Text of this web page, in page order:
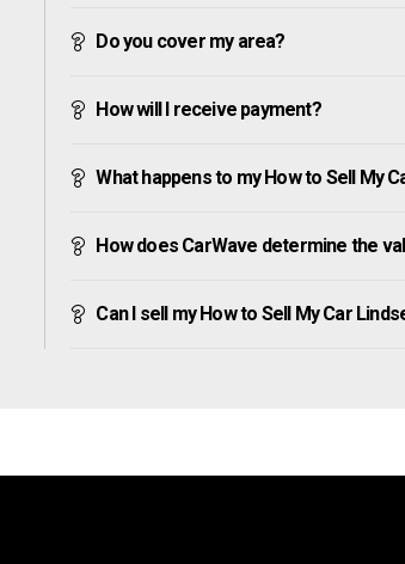
Do you cover my area?
How will I receive payment?
What happens to my How to Sell My
How does CarWave determine the
Can I sell my How to Sell My Car